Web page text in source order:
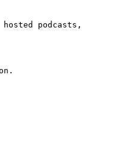
podcasts,